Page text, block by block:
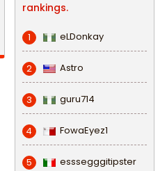
rankings.
1 eLDonkay
2 Astro
3 guru714
4 FowaEyez1
5 esssegggitipster